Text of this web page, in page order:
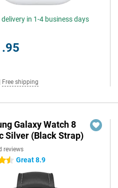
in 1-4 business days
Free shipping
Galaxy Watch 8
Silver (Black Strap)
reviews
Great 8.9